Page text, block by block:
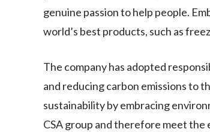
genuine passion to help people.
world’s best products, such as
The company has adopted
and reducing carbon emissions to
sustainability by embracing
CSA group and therefore meet